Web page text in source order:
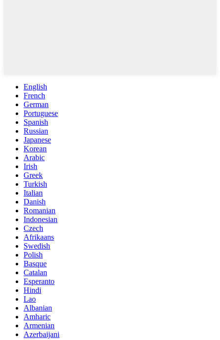
English
French
German
Portuguese
Spanish
Russian
Japanese
Korean
Arabic
Irish
Greek
Turkish
Italian
Danish
Romanian
Indonesian
Czech
Afrikaans
Swedish
Polish
Basque
Catalan
Esperanto
Hindi
Lao
Albanian
Amharic
Armenian
Azerbaijani